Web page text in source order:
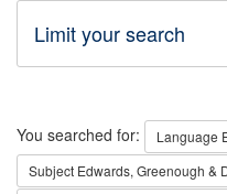
Limit your search
Search
You searched for: Language
Subject Edwards, Greenough &